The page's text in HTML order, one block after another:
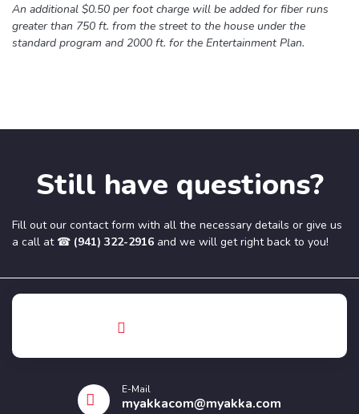
An additional $0.50 per foot charge will be added for fiber runs
greater than 750 ft. from the street to the house under the
standard program and 2000 ft. for the Entertainment Plan.
Still have questions?
Fill out our contact form with all the necessary details or give us
a call at ☎ (941) 322-2916 and we will get right back to you!
E-Mail
myakkacom@myakka.com